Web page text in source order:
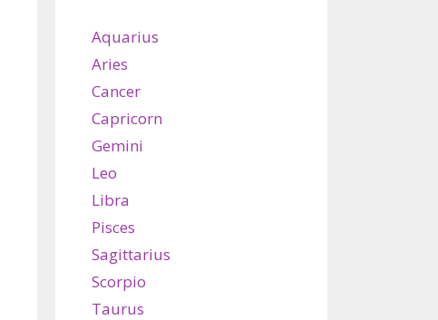
Aquarius
Aries
Cancer
Capricorn
Gemini
Leo
Libra
Pisces
Sagittarius
Scorpio
Taurus